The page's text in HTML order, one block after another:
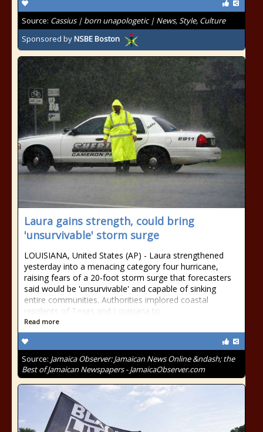
Source: Cassius | born unapologetic | News, Style, Culture
Sponsored byNSBE Boston
Laura gains strength, could bring
'unsurvivable' storm surge
LOUISIANA, United States (AP) - Laura strengthened
yesterday into a menacing category four hurricane,
raising fears of a 20-foot storm surge that forecasters
said would be 'unsurvivable' and capable of sinking
entire communities. Authorities implored coastal
residents of Texas and Louisiana to
Read more
Source: Jamaica Observer: Jamaican News Online &ndash; the
Best of Jamaican Newspapers - JamaicaObserver.com